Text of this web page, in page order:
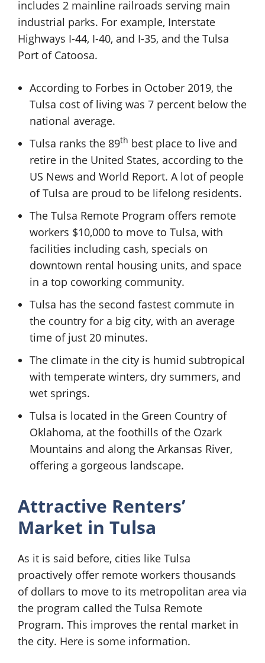
includes 2 mainline railroads serving main
industrial parks. For example, Interstate
Highways I-44, I-40, and I-35, and the Tulsa
Port of Catoosa.
According to Forbes in October 2019, the
Tulsa cost of living was 7 percent below the
national average.
Tulsa ranks the 89th best place to live and
retire in the United States, according to the
US News and World Report. A lot of people
of Tulsa are proud to be lifelong residents.
The Tulsa Remote Program offers remote
workers $10,000 to move to Tulsa, with
facilities including cash, specials on
downtown rental housing units, and space
in a top coworking community.
Tulsa has the second fastest commute in
the country for a big city, with an average
time of just 20 minutes.
The climate in the city is humid subtropical
with temperate winters, dry summers, and
wet springs.
Tulsa is located in the Green Country of
Oklahoma, at the foothills of the Ozark
Mountains and along the Arkansas River,
offering a gorgeous landscape.
Attractive Renters’
Market in Tulsa
As it is said before, cities like Tulsa
proactively offer remote workers thousands
of dollars to move to its metropolitan area via
the program called the Tulsa Remote
Program. This improves the rental market in
the city. Here is some information.